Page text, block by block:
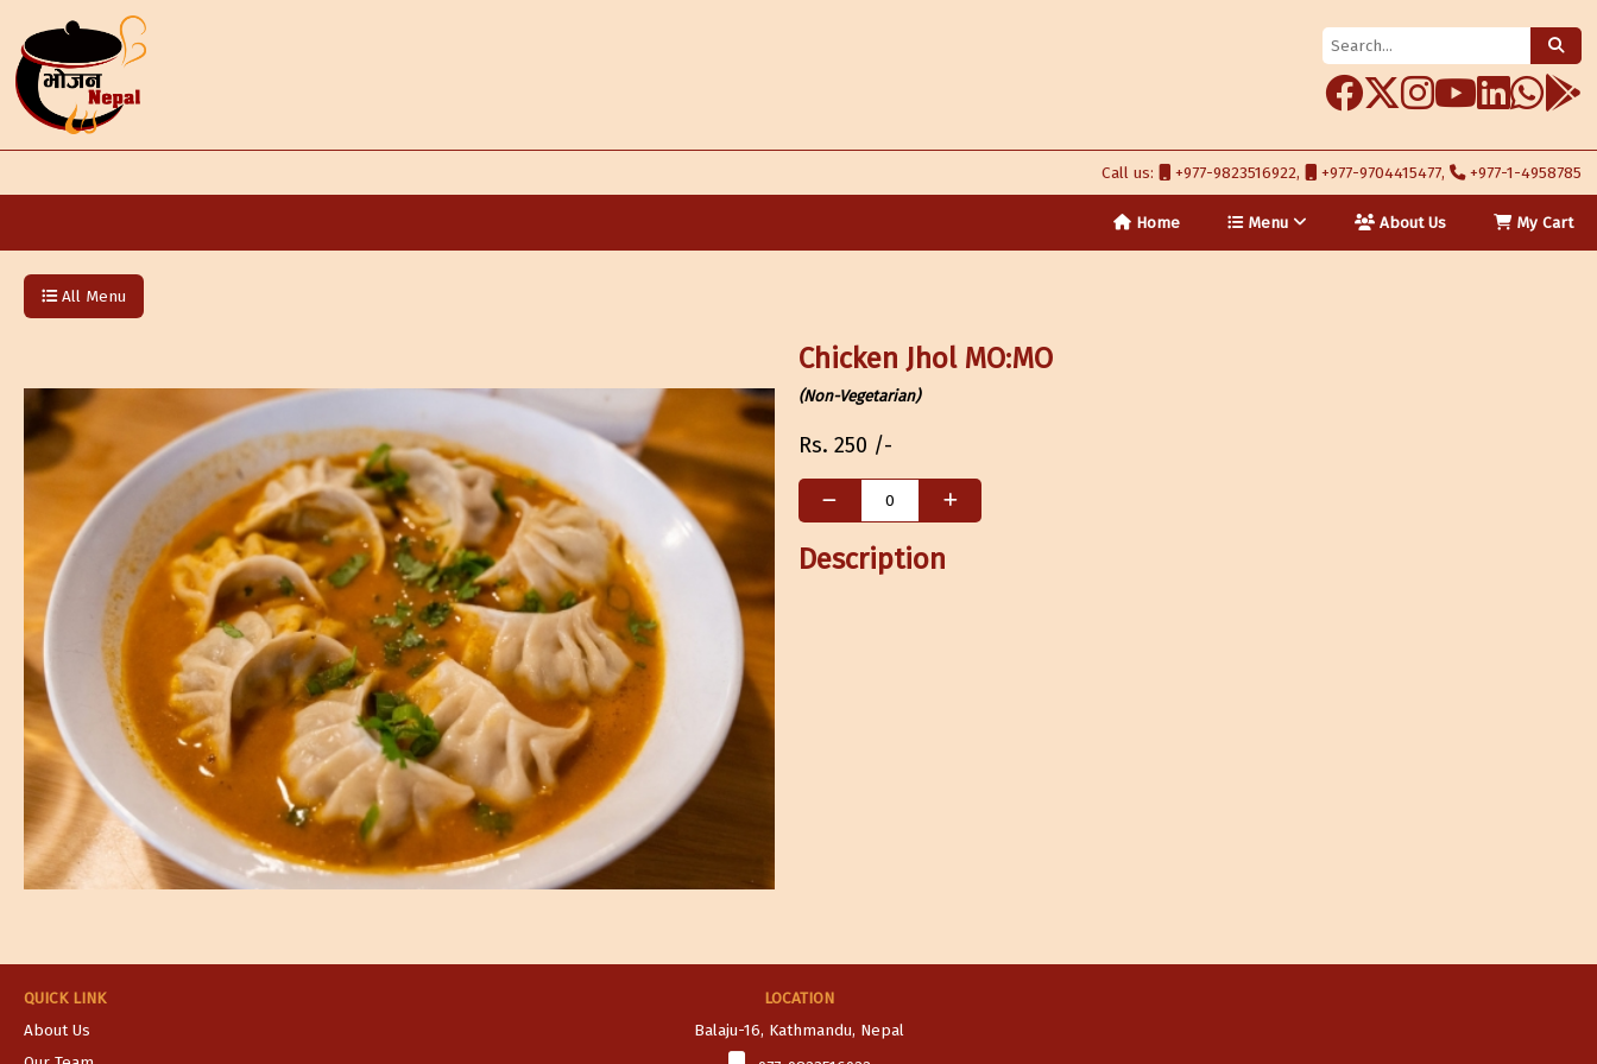
Call us: +977-9823516922, +977-9704415477, +977-1-4958785
Home Menu About Us My Cart
All Menu
Chicken Jhol MO:MO
(Non-Vegetarian)
Rs. 250 /-
Description
QUICK LINK
About Us
LOCATION
Balaju-16, Kathmandu, Nepal